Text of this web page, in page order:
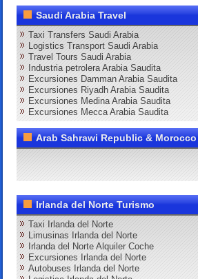
Saudi Arabia Travel
Taxi Transfers Saudi Arabia
Logistics Transport Saudi Arabia
Travel Tours Saudi Arabia
Industria petrolera Arabia Saudita
Excursiones Damman Arabia Saudita
Excursiones Riyadh Arabia Saudita
Excursiones Medina Arabia Saudita
Excursiones Mecca Arabia Saudita
Arab Sahrawi Republic & Morocco
Irlanda del Norte Turismo
Taxi Irlanda del Norte
Limusinas Irlanda del Norte
Irlanda del Norte Alquiler Coche
Excursiones Irlanda del Norte
Autobuses Irlanda del Norte